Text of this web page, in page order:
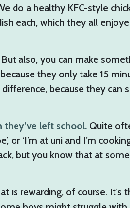
do a healthy KFC-style
each, which they all
But also, you can make
they only take 15
because they
they’ve left school. Quite
or ‘I’m at uni and I’m
but you know that at
is rewarding, of course. It’s